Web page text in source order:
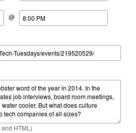
@
and HTML)